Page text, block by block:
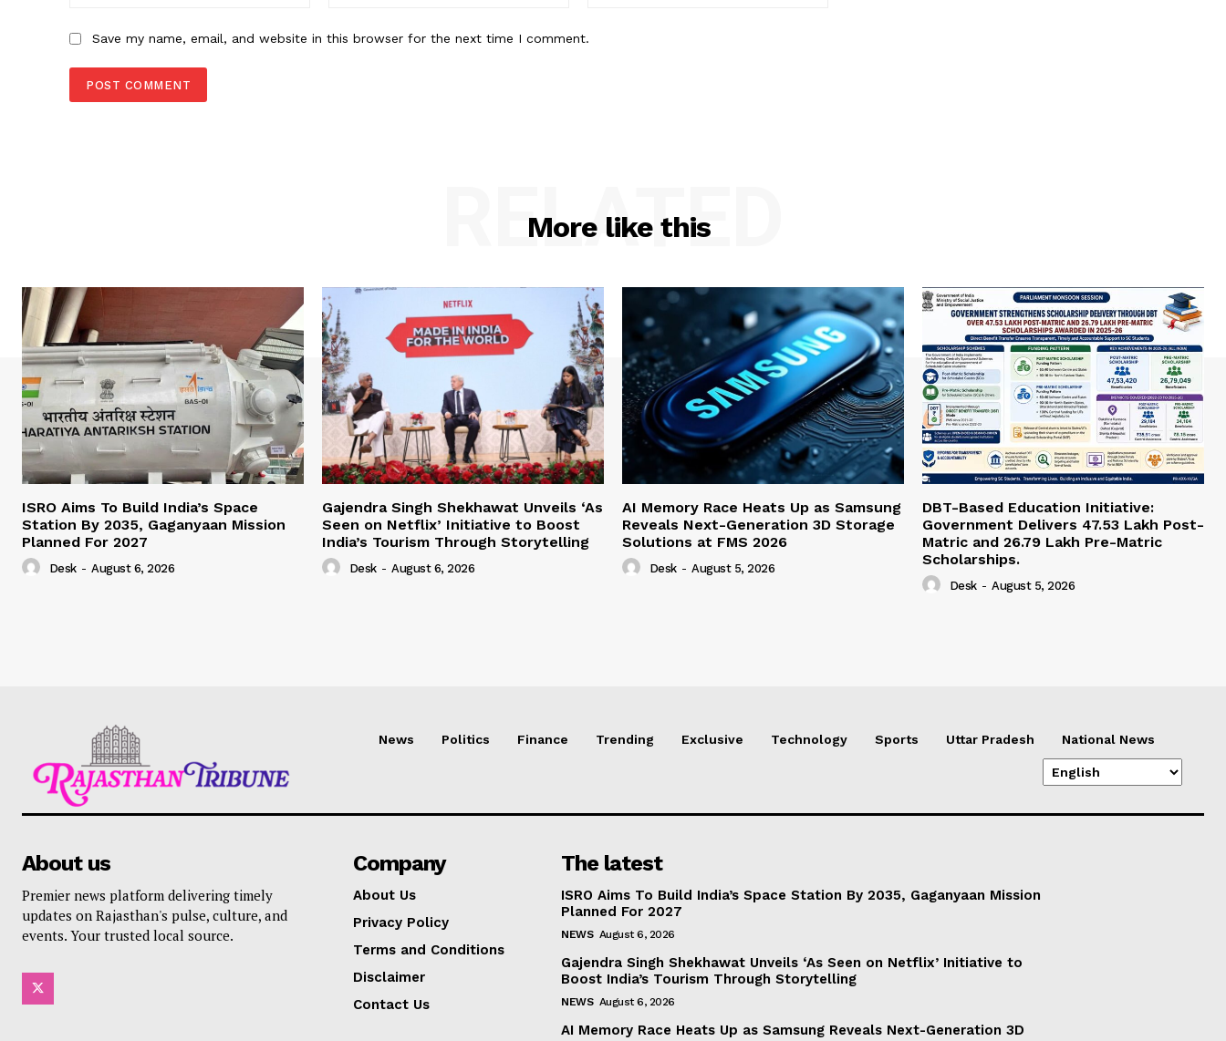
Save my name, email, and website in this browser for the next time I comment.
More like this
RELATED
ISRO Aims To Build India’s Space
Station By 2035, Gaganyaan Mission
Planned For 2027
Desk - August 6, 2026
Gajendra Singh Shekhawat Unveils ‘As
Seen on Netflix’ Initiative to Boost
India’s Tourism Through Storytelling
Desk - August 6, 2026
AI Memory Race Heats Up as Samsung
Reveals Next-Generation 3D Storage
Solutions at FMS 2026
Desk - August 5, 2026
DBT-Based Education Initiative:
Government Delivers 47.53 Lakh Post-
Matric and 26.79 Lakh Pre-Matric
Scholarships.
Desk - August 5, 2026
News Politics Finance Trending Exclusive Technology Sports Uttar Pradesh National News
About us
Premier news platform delivering timely
updates on Rajasthan's pulse, culture, and
events. Your trusted local source.
Company
About Us
Privacy Policy
Terms and Conditions
Disclaimer
Contact Us
The latest
ISRO Aims To Build India’s Space Station By 2035, Gaganyaan Mission
Planned For 2027
NEWS August 6, 2026
Gajendra Singh Shekhawat Unveils ‘As Seen on Netflix’ Initiative to
Boost India’s Tourism Through Storytelling
NEWS August 6, 2026
AI Memory Race Heats Up as Samsung Reveals Next-Generation 3D